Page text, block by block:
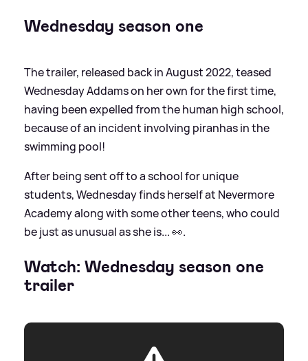
Wednesday season one
The trailer, released back in August 2022, teased
Wednesday Addams on her own for the first time,
having been expelled from the human high school,
because of an incident involving piranhas in the
swimming pool!
After being sent off to a school for unique
students, Wednesday finds herself at Nevermore
Academy along with some other teens, who could
be just as unusual as she is... 👀.
Watch: Wednesday season one
trailer